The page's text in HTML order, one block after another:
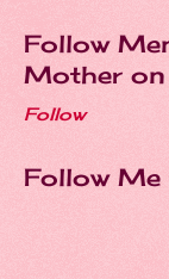
Follow
Mother on
Follow
Follow Me